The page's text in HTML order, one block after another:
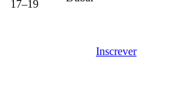
17–19
Inscrever